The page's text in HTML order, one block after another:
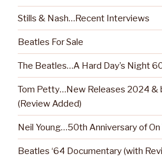
Stills & Nash…Recent Interviews
Beatles For Sale
The Beatles…A Hard Day’s Night
Tom Petty…New Releases 2024 &
(Review Added)
Neil Young…50th Anniversary of On
Beatles ‘64 Documentary (with